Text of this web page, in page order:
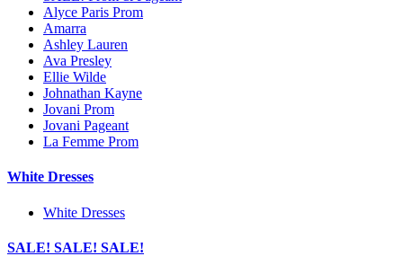
Alyce Paris Prom
Amarra
Ashley Lauren
Ava Presley
Ellie Wilde
Johnathan Kayne
Jovani Prom
Jovani Pageant
La Femme Prom
White Dresses
White Dresses
SALE! SALE! SALE!